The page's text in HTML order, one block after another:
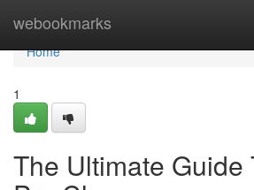
webookmarks
Home
Home
1
The Ultimate Guide